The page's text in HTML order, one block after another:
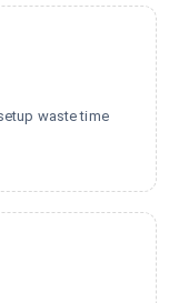
waste time